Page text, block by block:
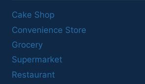
Cake Shop
Convenience Store
Grocery
Supermarket
Restaurant